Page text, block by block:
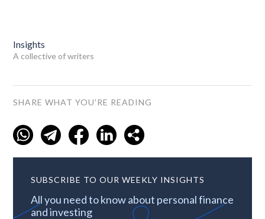
Insights
A collective of writers
SHARE WHAT YOU'RE READING
SUBSCRIBE TO OUR WEEKLY INSIGHTS
All you need to know about personal finance
and investing